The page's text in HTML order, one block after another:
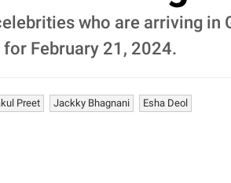
who are arriving in
February 21, 2024.
Preet Jackky Bhagnani
Esha Deol